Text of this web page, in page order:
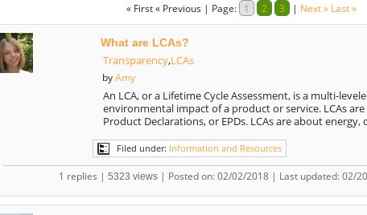
« First « Previous | Page: 1 2 3 | Next » Last »
What are LCAs?
Transparency,LCAs
by Amy
An LCA, or a Lifetime Cycle Assessment, is a multi-
environmental impact of a product or service. LCAs
Product Declarations, or EPDs. LCAs are about energy,
Filed under: Information and Resources
1 replies | 5323 views | Posted on: 02/02/2018 | Last updated: 02/